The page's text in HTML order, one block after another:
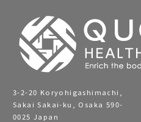
3-2-20 Koryohigashimachi,
Sakai Sakai-ku, Osaka 590-
0025 Japan